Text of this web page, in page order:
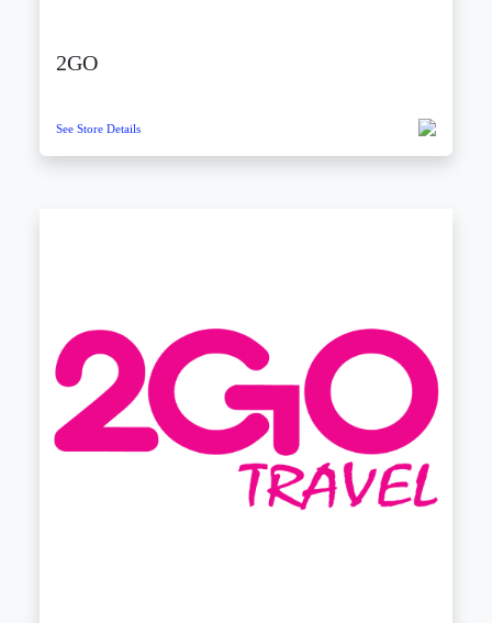
2GO
See Store Details